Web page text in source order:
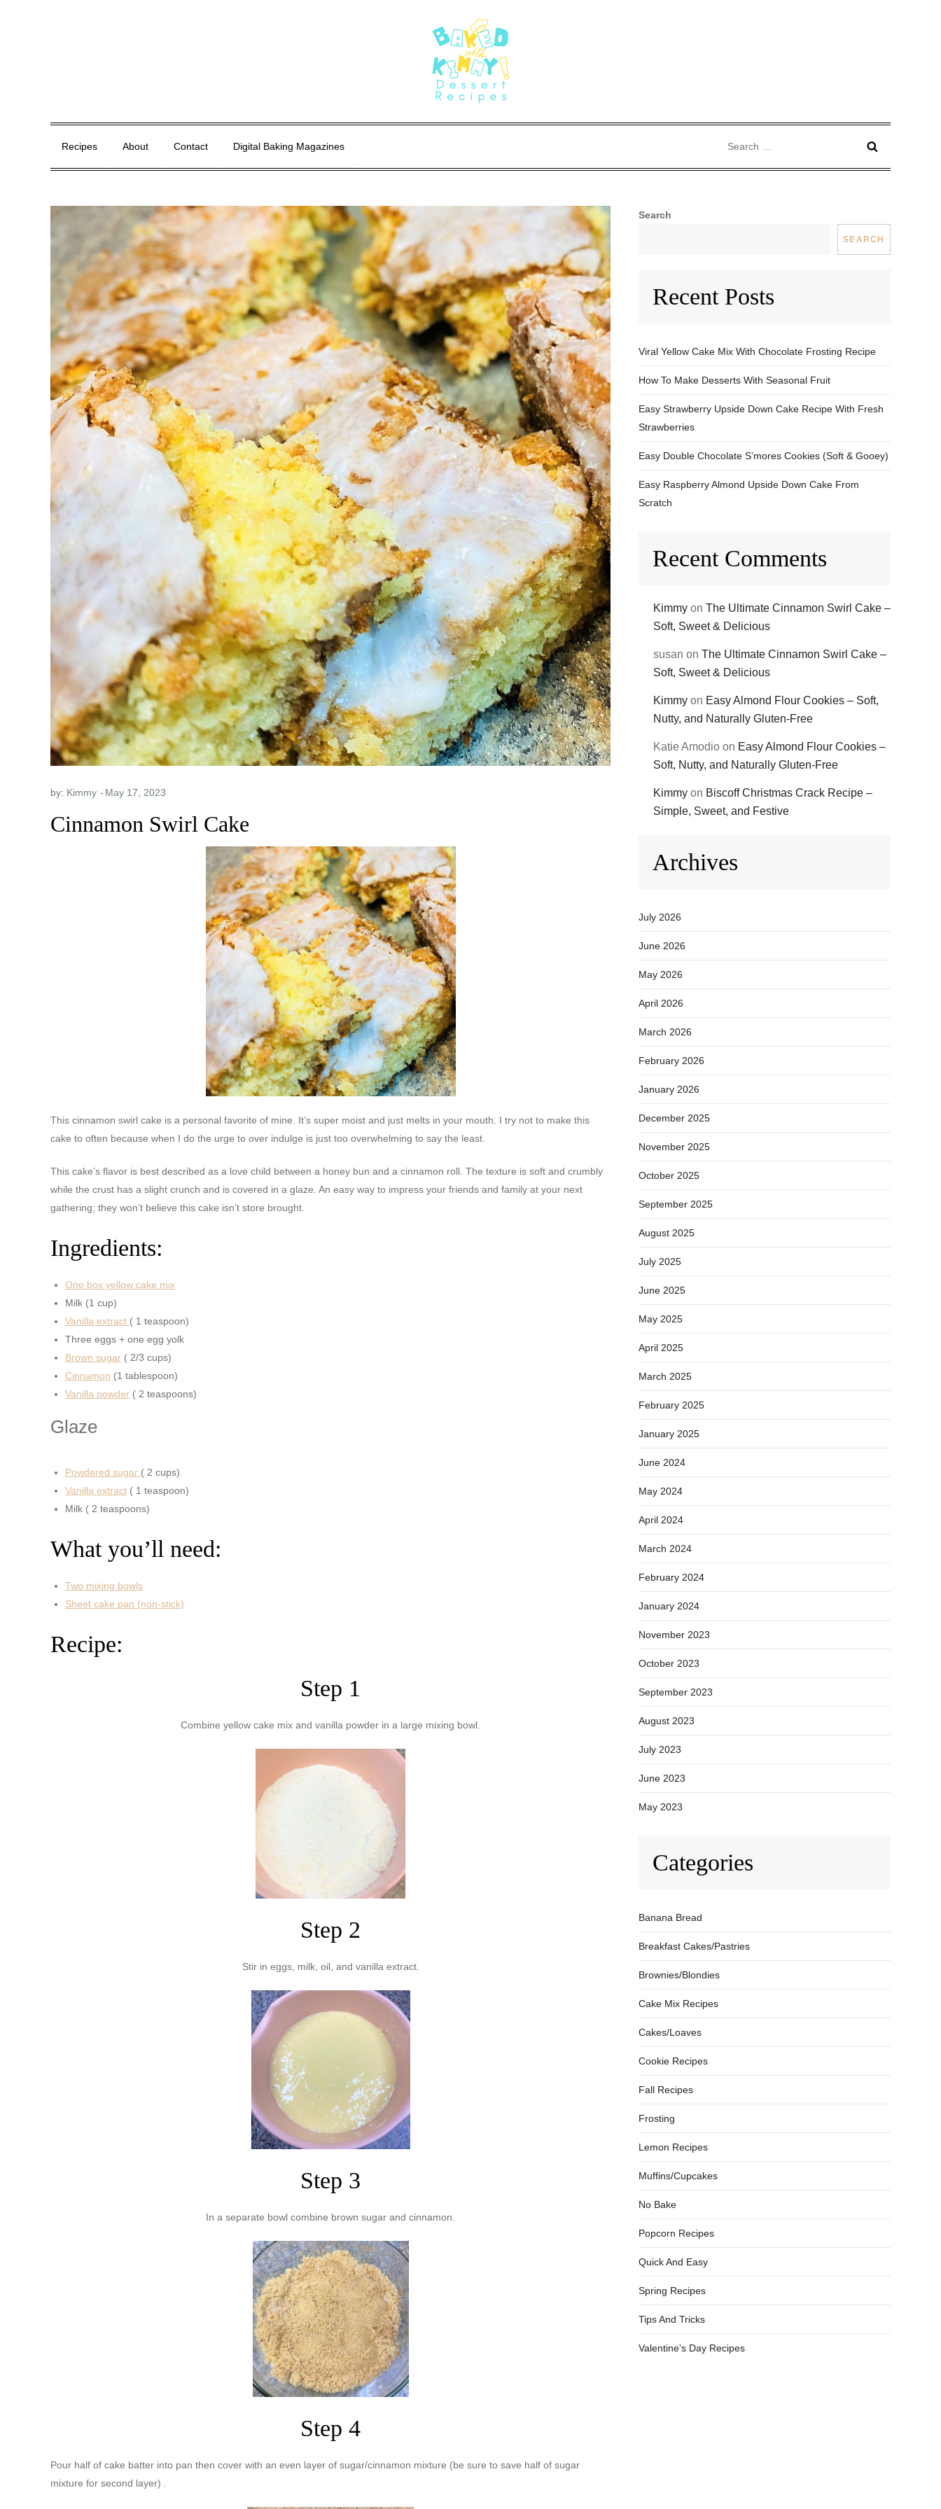
Recipes About Contact Digital Baking Magazines
for:
by: Kimmy
Cinnamon Swirl Cake
This cinnamon swirl cake is a personal favorite of mine. It’s super moist and just melts in your mouth. I try not to make this
cake to often because when I do the urge to over indulge is just too overwhelming to say the least.
This cake’s flavor is best described as a love child between a honey bun and a cinnamon roll. The texture is soft and crumbly
while the crust has a slight crunch and is covered in a glaze. An easy way to impress your friends and family at your next
gathering; they won’t believe this cake isn’t store brought.
Ingredients:
One box yellow cake mix
Milk (1 cup)
Vanilla extract ( 1 teaspoon)
Three eggs + one egg yolk
Brown sugar ( 2/3 cups)
Cinnamon (1 tablespoon)
Vanilla powder ( 2 teaspoons)
Glaze
Powdered sugar ( 2 cups)
Vanilla extract ( 1 teaspoon)
Milk ( 2 teaspoons)
What you’ll need:
Two mixing bowls
Sheet cake pan (non-stick)
Recipe:
Step 1
Combine yellow cake mix and vanilla powder in a large mixing bowl.
Step 2
Stir in eggs, milk, oil, and vanilla extract.
Step 3
In a separate bowl combine brown sugar and cinnamon.
Step 4
Pour half of cake batter into pan then cover with an even layer of sugar/cinnamon mixture (be sure to save half of sugar
mixture for second layer) .
Search
SEARCH
Recent Posts
Viral Yellow Cake Mix With Chocolate Frosting Recipe
How To Make Desserts With Seasonal Fruit
Easy Strawberry Upside Down Cake Recipe With Fresh
Strawberries
Easy Double Chocolate S’mores Cookies (Soft & Gooey)
Easy Raspberry Almond Upside Down Cake From
Scratch
Recent Comments
Kimmy on The Ultimate Cinnamon Swirl Cake –
Soft, Sweet & Delicious
susan on The Ultimate Cinnamon Swirl Cake –
Soft, Sweet & Delicious
Kimmy on Easy Almond Flour Cookies – Soft,
Nutty, and Naturally Gluten-Free
Katie Amodio on Easy Almond Flour Cookies –
Soft, Nutty, and Naturally Gluten-Free
Kimmy on Biscoff Christmas Crack Recipe –
Simple, Sweet, and Festive
Archives
July 2026
June 2026
May 2026
April 2026
March 2026
February 2026
January 2026
December 2025
November 2025
October 2025
September 2025
August 2025
July 2025
June 2025
May 2025
April 2025
March 2025
February 2025
January 2025
June 2024
May 2024
April 2024
March 2024
February 2024
January 2024
November 2023
October 2023
September 2023
August 2023
July 2023
June 2023
May 2023
Categories
Banana Bread
Breakfast Cakes/Pastries
Brownies/Blondies
Cake Mix Recipes
Cakes/Loaves
Cookie Recipes
Fall Recipes
Frosting
Lemon Recipes
Muffins/Cupcakes
No Bake
Popcorn Recipes
Quick And Easy
Spring Recipes
Tips And Tricks
Valentine's Day Recipes